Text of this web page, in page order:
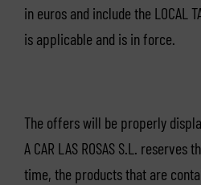
in euros and include the LOCAL
is applicable and is in force.
The offers will be properly
A CAR LAS ROSAS S.L.
time, the products that are